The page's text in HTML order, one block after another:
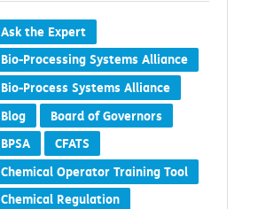
Ask the Expert
Bio-Processing Systems Alliance
Bio-Process Systems Alliance
Blog
Board of Governors
BPSA
CFATS
Chemical Operator Training Tool
Chemical Regulation